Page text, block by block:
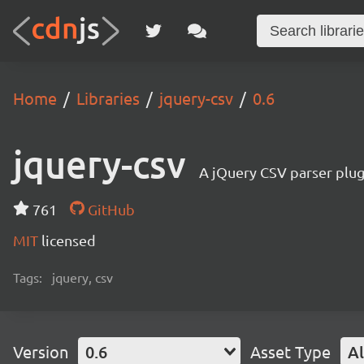
Home Libraries jquery-csv 0.6
jquery-csv A jQuery CSV parser
761
GitHub
MIT licensed
Tags: jquery, csv
Version 0.6 Asset Type